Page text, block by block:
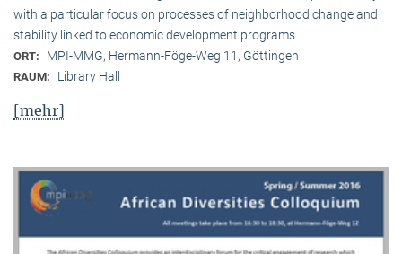
with a particular focus on processes of neighborhood change and
stability linked to economic development programs.
ORT: MPI-MMG, Hermann-Föge-Weg 11, Göttingen
RAUM: Library Hall
[mehr]